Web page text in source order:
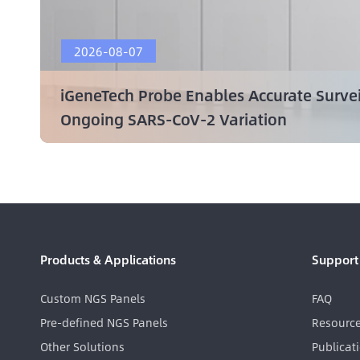
2026-08-07
iGeneTech Probe Enables Accurate
Ongoing SARS-CoV-2 Variation
Products & Applications
Custom NGS Panels
Pre-defined NGS Panels
Other Solutions
Support
FAQ